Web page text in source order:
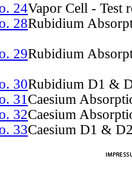
24Vapor Cell - Test
28Rubidium
29Rubidium
30Rubidium D1 &
31Caesium
32Caesium
33Caesium D1 &